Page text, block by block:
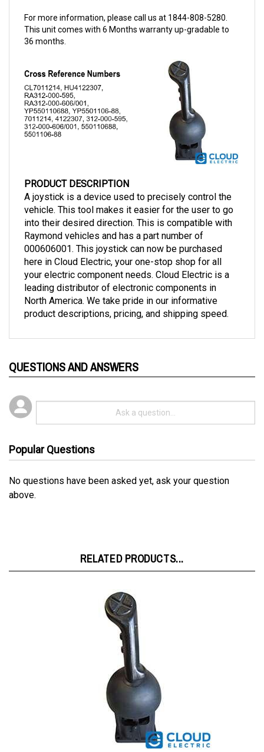
This unit comes with 6 Months warranty up-gradable to
36 months.
A joystick is a device used to precisely control the
vehicle. This tool makes it easier for the user to go
into their desired direction. This is compatible with
Raymond vehicles and has a part number of
000606001. This joystick can now be purchased
here in Cloud Electric, your one-stop shop for all
your electric component needs. Cloud Electric is a
leading distributor of electronic components in
North America. We take pride in our informative
product descriptions, pricing, and shipping speed.
No questions have been asked yet, ask your question
above.
Raymond FR 0" Harness Extension w/Switch (1 Pot) 1016736001